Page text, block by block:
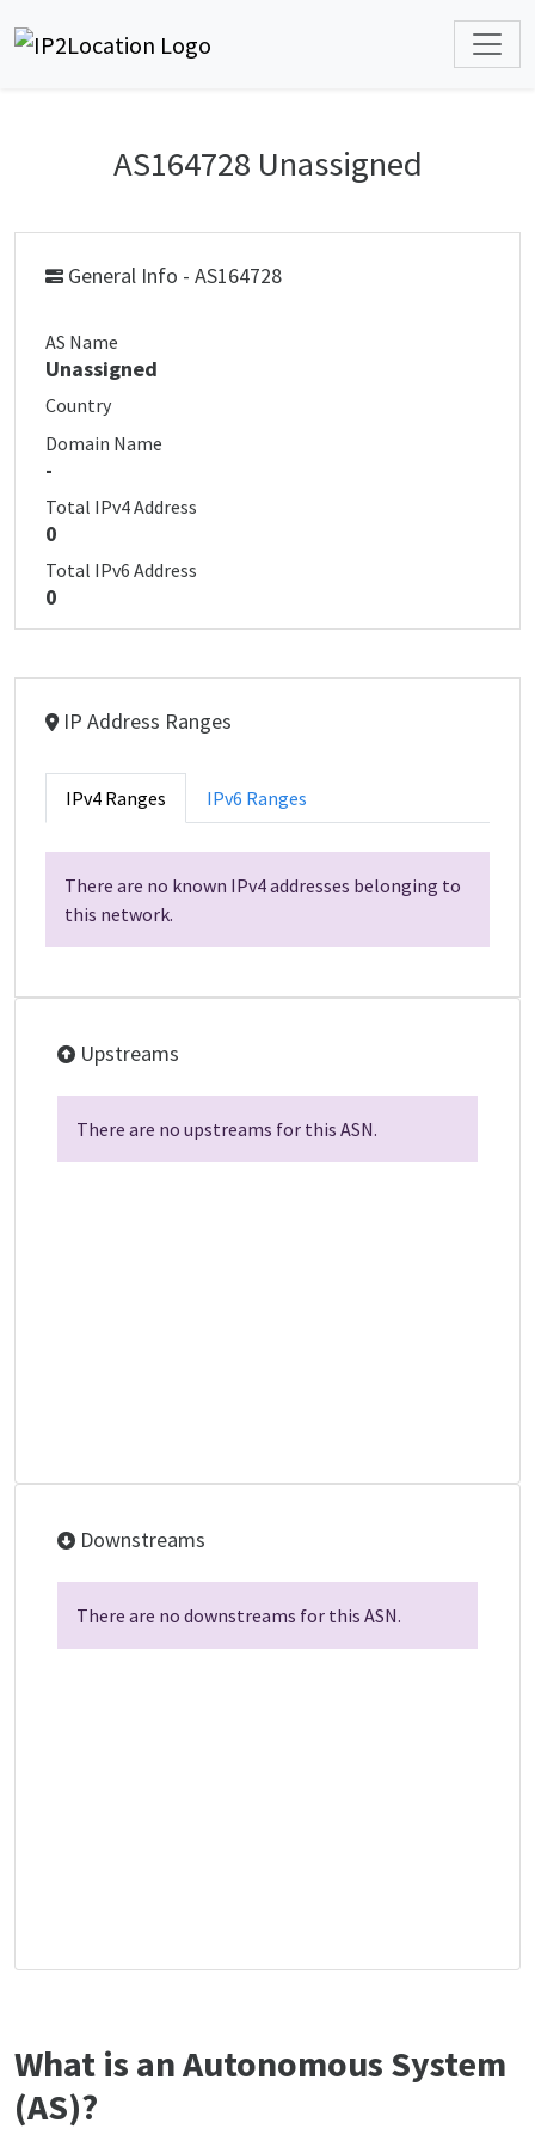
AS164728 Unassigned
General Info - AS164728
AS Name
Unassigned
Country
Domain Name
-
Total IPv4 Address
0
Total IPv6 Address
0
IP Address Ranges
IPv4 Ranges IPv6 Ranges
There are no known IPv4 addresses belonging to
this network.
Upstreams
There are no upstreams for this ASN.
Downstreams
There are no downstreams for this ASN.
What is an Autonomous System
(AS)?